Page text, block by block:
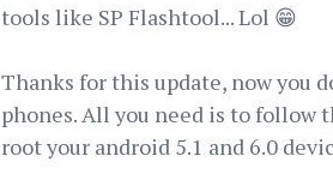
tools like SP Flashtool... Lol 😁
Thanks for this update, now you
phones. All you need is to
root your android 5.1 and 6.0